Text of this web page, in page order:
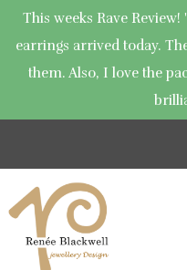
This weeks Rave
earrings arrived today.
them. Also, I love the